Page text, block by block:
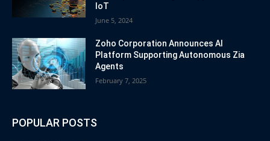
IoT
June 5, 2024
Zoho Corporation Announces AI
Platform Supporting Autonomous Zia
Agents
February 7, 2025
POPULAR POSTS